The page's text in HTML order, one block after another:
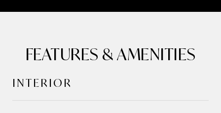
FEATURES & AMENITIES
INTERIOR